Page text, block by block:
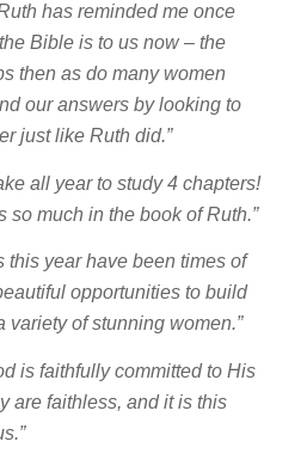
has reminded me once
Bible is to us now – the
then as do many women
our answers by looking to
just like Ruth did.”
all year to study 4 chapters!
so much in the book of Ruth.”
this year have been times of
opportunities to build
variety of stunning women.”
is faithfully committed to His
are faithless, and it is this